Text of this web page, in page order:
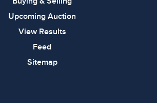
Upcoming Auction
View Results
Feed
Sitemap